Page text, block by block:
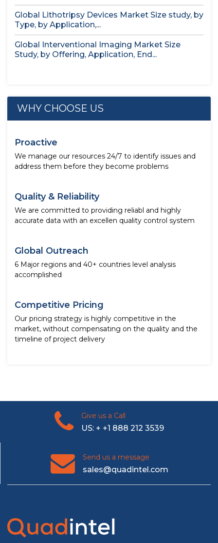
Global Lithotripsy Devices Market Size study, by
Type, by Application,...
Global Interventional Imaging Market Size
Study, by Offering, Application, End...
WHY CHOOSE US
Proactive
We manage our resources 24/7 to identify issues and
address them before they become problems
Quality & Reliability
We are committed to providing reliabl and highly
accurate data with an excellen quality control system
Global Outreach
6 Major regions and 40+ countries level analysis
accomplished
Competitive Pricing
Our pricing strategy is highly competitive in the
market, without compensating on the quality and the
timeline of project delivery
Give us a Call
US: + +1 888 212 3539
Send us a message
sales@quadintel.com